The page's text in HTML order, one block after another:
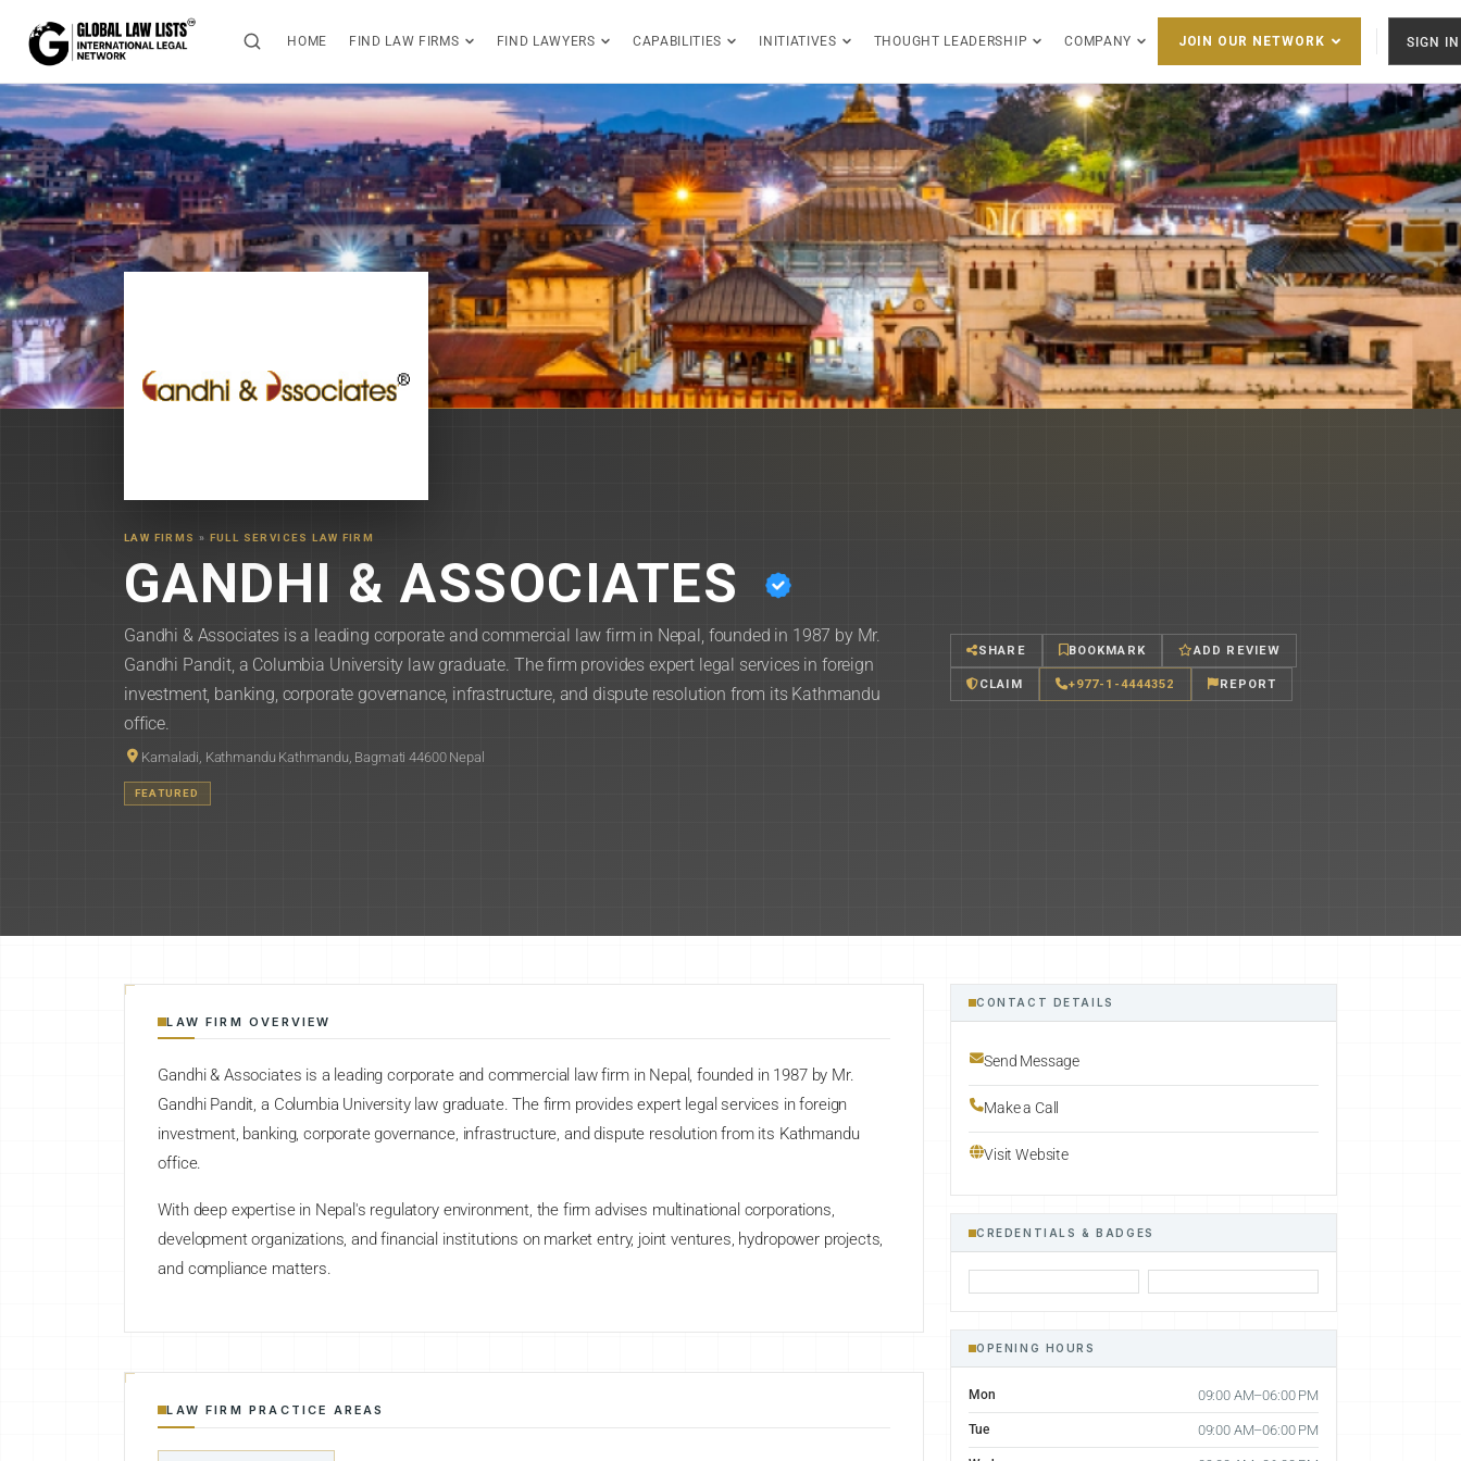
HOME FIND LAW FIRMS FIND LAWYERS CAPABILITIES INITIATIVES THOUGHT LEADERSHIP COMPANY JOIN OUR NETWORK SIGN IN
LAW FIRMS » FULL SERVICES LAW FIRM
GANDHI & ASSOCIATES
Gandhi & Associates is a leading corporate and commercial law firm in Nepal, founded in 1987 by Mr.
Gandhi Pandit, a Columbia University law graduate. The firm provides expert legal services in foreign
investment, banking, corporate governance, infrastructure, and dispute resolution from its Kathmandu
office.
Kamaladi, Kathmandu Kathmandu, Bagmati 44600 Nepal
FEATURED
SHARE BOOKMARK ADD REVIEW
CLAIM +977-1-4444352 REPORT
LAW FIRM OVERVIEW
Gandhi & Associates is a leading corporate and commercial law firm in Nepal, founded in 1987 by Mr.
Gandhi Pandit, a Columbia University law graduate. The firm provides expert legal services in foreign
investment, banking, corporate governance, infrastructure, and dispute resolution from its Kathmandu
office.
With deep expertise in Nepal's regulatory environment, the firm advises multinational corporations,
development organizations, and financial institutions on market entry, joint ventures, hydropower projects,
and compliance matters.
LAW FIRM PRACTICE AREAS
CONTACT DETAILS
Send Message
Make a Call
Visit Website
CREDENTIALS & BADGES
OPENING HOURS
Mon 09:00 AM–06:00 PM
Tue 09:00 AM–06:00 PM